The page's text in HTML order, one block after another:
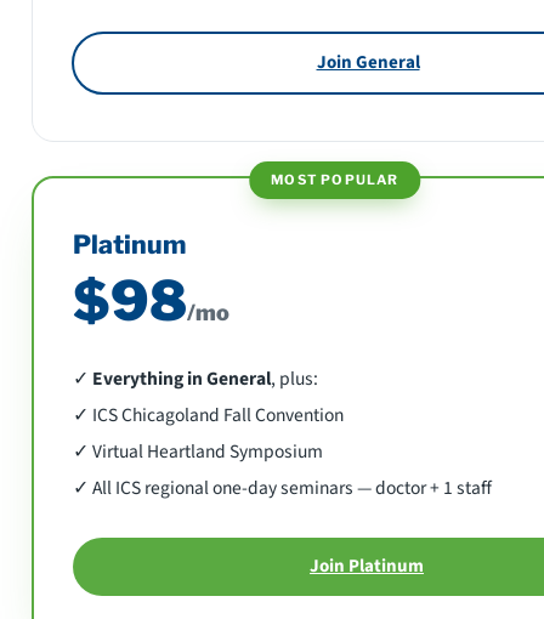
Join General
MOST POPULAR
Platinum
$98/mo
✓ Everything in General, plus:
✓ ICS Chicagoland Fall Convention
✓ Virtual Heartland Symposium
✓ All ICS regional one-day seminars — doctor + 1 staff
Join Platinum